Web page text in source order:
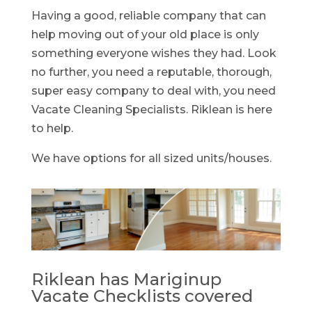
Having a good, reliable company that can
help moving out of your old place is only
something everyone wishes they had. Look
no further, you need a reputable, thorough,
super easy company to deal with, you need
Vacate Cleaning Specialists. Riklean is here
to help.
We have options for all sized units/houses.
Riklean has Mariginup
Vacate Checklists covered